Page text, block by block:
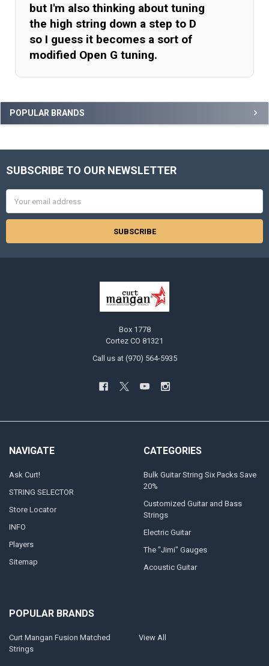
Sidebar
POPULAR BRANDS
but I'm also thinking about tuning
the high string down a step to D
so I guess it becomes a sort of
modified Open G tuning.
Footer
SUBSCRIBE TO OUR NEWSLETTER
Address
Box 1778
Cortez CO 81321
Call us at (970) 564-5935
NAVIGATE
Ask Curt!
STRING SELECTOR
Store Locator
INFO
Players
Sitemap
CATEGORIES
Bulk Guitar String Six Packs Save
20%
Customized Guitar and Bass
Strings
Electric Guitar
The "Jimi" Gauges
Acoustic Guitar
POPULAR BRANDS
Curt Mangan Fusion Matched
Strings
View All